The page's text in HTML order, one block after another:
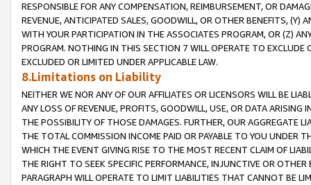
RESPONSIBLE FOR ANY COMPENSATION, REIMBURSEMENT, OR
REVENUE, ANTICIPATED SALES, GOODWILL, OR OTHER BENEFITS,
WITH YOUR PARTICIPATION IN THE ASSOCIATES PROGRAM, OR (Z)
PROGRAM. NOTHING IN THIS SECTION 7 WILL OPERATE TO
EXCLUDED OR LIMITED UNDER APPLICABLE LAW.
8.Limitations on Liability
NEITHER WE NOR ANY OF OUR AFFILIATES OR LICENSORS WILL BE
ANY LOSS OF REVENUE, PROFITS, GOODWILL, USE, OR DATA ARISING
THE POSSIBILITY OF THOSE DAMAGES. FURTHER, OUR AGGREGATE
THE TOTAL COMMISSION INCOME PAID OR PAYABLE TO YOU UNDER
WHICH THE EVENT GIVING RISE TO THE MOST RECENT CLAIM OF
THE RIGHT TO SEEK SPECIFIC PERFORMANCE, INJUNCTIVE OR
PARAGRAPH WILL OPERATE TO LIMIT LIABILITIES THAT CANNOT BE